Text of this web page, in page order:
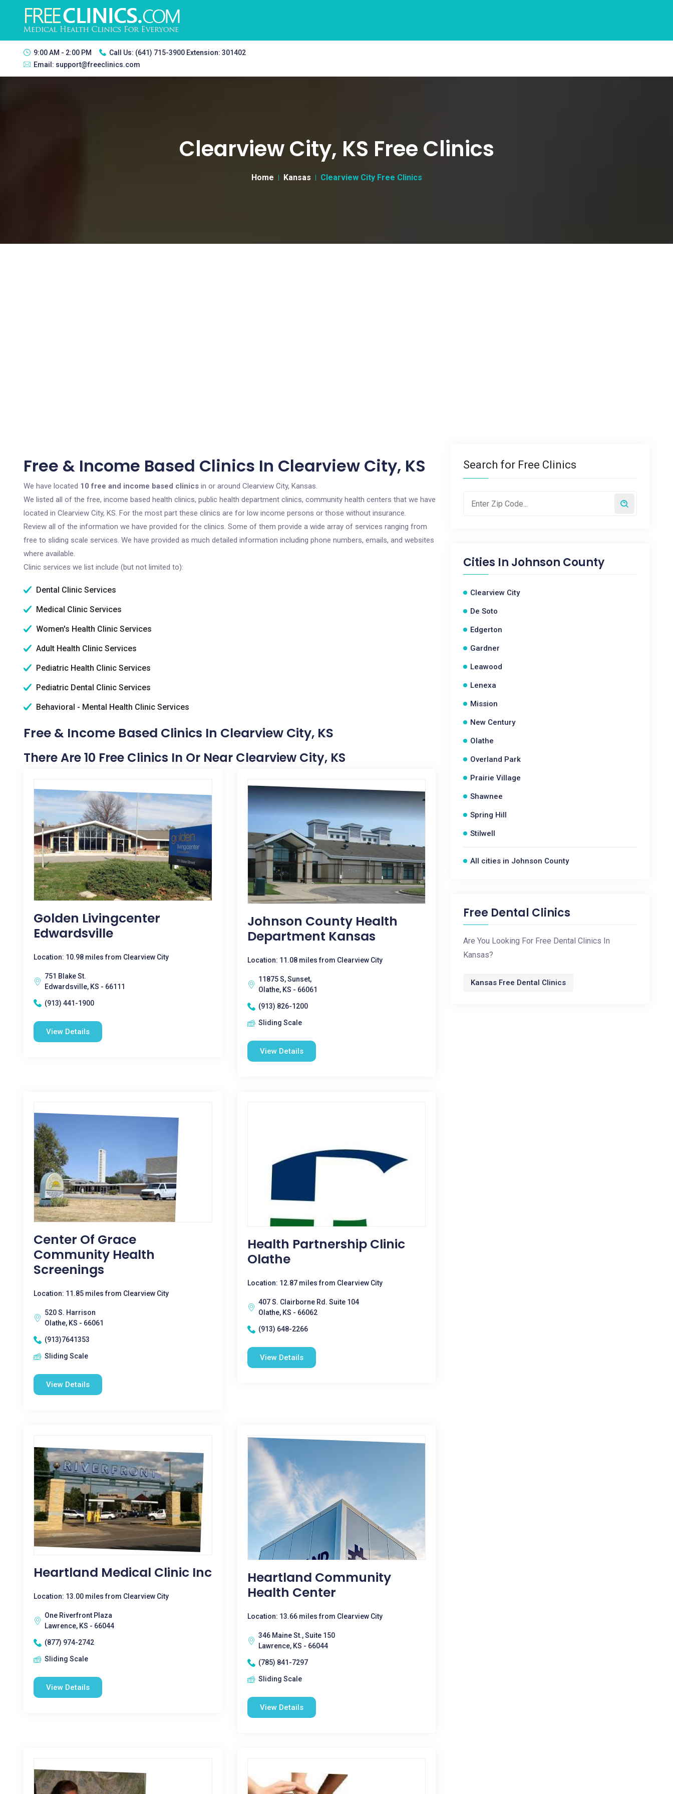
9:00 AM - 2:00 PM Call Us: (641) 715-3900 Extension: 301402
Email: support@freeclinics.com
Clearview City, KS Free Clinics
Home Kansas Clearview City Free Clinics
Free & Income Based Clinics In Clearview City, KS
We have located 10 free and income based clinics in or around Clearview City, Kansas.
We listed all of the free, income based health clinics, public health department clinics, community health centers that we have
located in Clearview City, KS. For the most part these clinics are for low income persons or those without insurance.
Review all of the information we have provided for the clinics. Some of them provide a wide array of services ranging from
free to sliding scale services. We have provided as much detailed information including phone numbers, emails, and websites
where available.
Clinic services we list include (but not limited to):
Dental Clinic Services
Medical Clinic Services
Women's Health Clinic Services
Adult Health Clinic Services
Pediatric Health Clinic Services
Pediatric Dental Clinic Services
Behavioral - Mental Health Clinic Services
Free & Income Based Clinics In Clearview City, KS
There Are 10 Free Clinics In Or Near Clearview City, KS
Golden Livingcenter
Edwardsville
Location: 10.98 miles from Clearview City
751 Blake St.
Edwardsville, KS - 66111
(913) 441-1900
View Details
Johnson County Health
Department Kansas
Location: 11.08 miles from Clearview City
11875 S, Sunset,
Olathe, KS - 66061
(913) 826-1200
Sliding Scale
View Details
Center Of Grace
Community Health
Screenings
Location: 11.85 miles from Clearview City
520 S. Harrison
Olathe, KS - 66061
(913)7641353
Sliding Scale
View Details
Health Partnership Clinic
Olathe
Location: 12.87 miles from Clearview City
407 S. Clairborne Rd. Suite 104
Olathe, KS - 66062
(913) 648-2266
View Details
Heartland Medical Clinic Inc
Location: 13.00 miles from Clearview City
One Riverfront Plaza
Lawrence, KS - 66044
(877) 974-2742
Sliding Scale
View Details
Heartland Community
Health Center
Location: 13.66 miles from Clearview City
346 Maine St., Suite 150
Lawrence, KS - 66044
(785) 841-7297
Sliding Scale
View Details
Search for Free Clinics
Cities In Johnson County
Clearview City
De Soto
Edgerton
Gardner
Leawood
Lenexa
Mission
New Century
Olathe
Overland Park
Prairie Village
Shawnee
Spring Hill
Stilwell
All cities in Johnson County
Free Dental Clinics
Are You Looking For Free Dental Clinics In
Kansas?
Kansas Free Dental Clinics